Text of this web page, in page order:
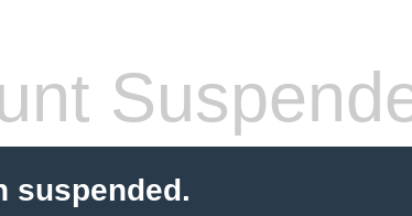
suspended.